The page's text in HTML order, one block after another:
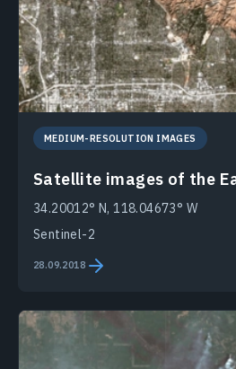
MEDIUM-RESOLUTION IMAGES
Satellite images of the
34.20012° N, 118.04673° W
Sentinel-2
28.09.2018